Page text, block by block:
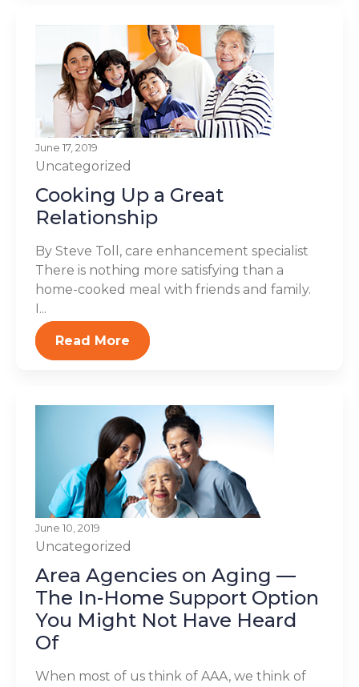
June 17, 2019
Uncategorized
Cooking Up a Great
Relationship
By Steve Toll, care enhancement specialist
There is nothing more satisfying than a
home-cooked meal with friends and family.
I...
Read More
June 10, 2019
Uncategorized
Area Agencies on Aging —
The In-Home Support Option
You Might Not Have Heard
Of
When most of us think of AAA, we think of